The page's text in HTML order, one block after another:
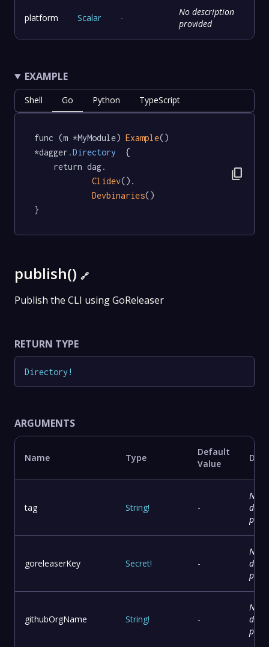
platform Scalar -
No description
provided
EXAMPLE
Shell Go Python TypeScript
func (m *MyModule) Example()
*dagger .Directory
  {
Clidev().
Devbinaries()
}
content_copy
publish() 🔗
Publish the CLI using GoReleaser
RETURN TYPE
Directory !
ARGUMENTS
Name Type
Default
Value
tag String! -
No
goreleaserKey Secret! -
No
githubOrgName String! -
No